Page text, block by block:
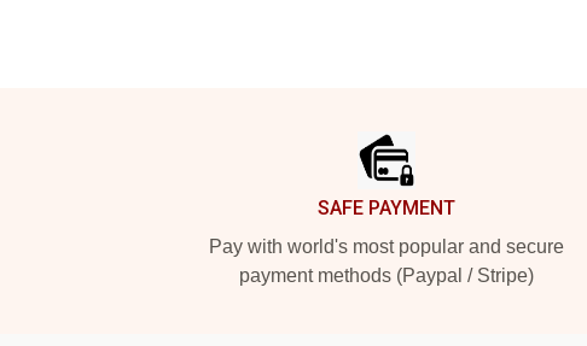
SAFE PAYMENT
Pay with world's most popular and secure
payment methods (Paypal / Stripe)